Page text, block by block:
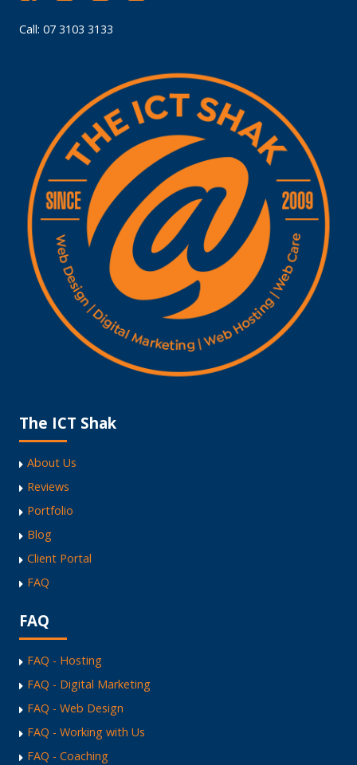
Call: 07 3103 3133
The ICT Shak
About Us
Reviews
Portfolio
Blog
Client Portal
FAQ
FAQ
FAQ - Hosting
FAQ - Digital Marketing
FAQ - Web Design
FAQ - Working with Us
FAQ - Coaching